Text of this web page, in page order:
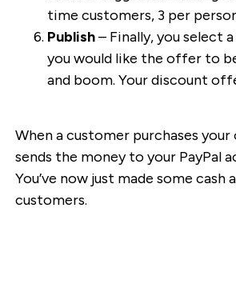
time customers, 3 per
Publish– Finally, you select
you would like the offer to
and boom. Your discount
When a customer purchases
sends the money to your PayPal
You’ve now just made some cash
customers.